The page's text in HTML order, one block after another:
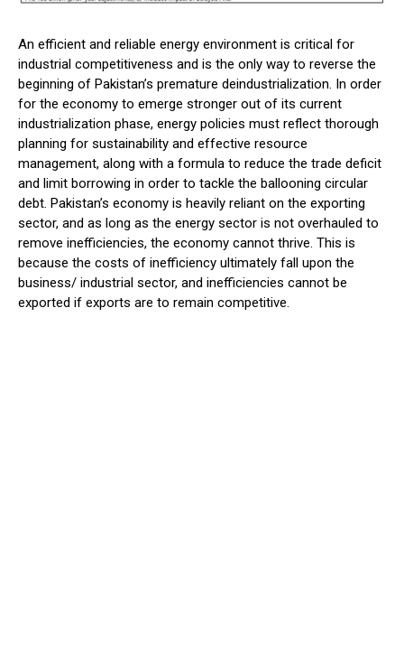
An efficient and reliable energy environment is critical for
industrial competitiveness and is the only way to reverse the
beginning of Pakistan’s premature deindustrialization. In order
for the economy to emerge stronger out of its current
industrialization phase, energy policies must reflect thorough
planning for sustainability and effective resource
management, along with a formula to reduce the trade deficit
and limit borrowing in order to tackle the ballooning circular
debt. Pakistan’s economy is heavily reliant on the exporting
sector, and as long as the energy sector is not overhauled to
remove inefficiencies, the economy cannot thrive. This is
because the costs of inefficiency ultimately fall upon the
business/ industrial sector, and inefficiencies cannot be
exported if exports are to remain competitive.